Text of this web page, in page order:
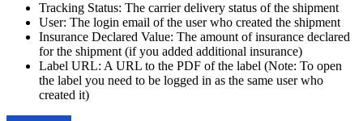
Tracking Status: The carrier delivery status of the shipment
User: The login email of the user who created the shipment
Insurance Declared Value: The amount of insurance declared
for the shipment (if you added additional insurance)
Label URL: A URL to the PDF of the label (Note: To open
the label you need to be logged in as the same user who
created it)